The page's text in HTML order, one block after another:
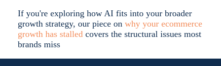
If you're exploring how AI fits into your broader
growth strategy, our piece on why your ecommerce
growth has stalled covers the structural issues most
brands miss